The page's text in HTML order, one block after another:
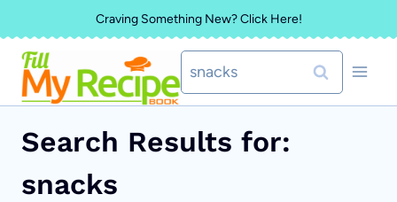
to
content
Craving Something New? Click Here!
Search
for:
Search Results for:
snacks